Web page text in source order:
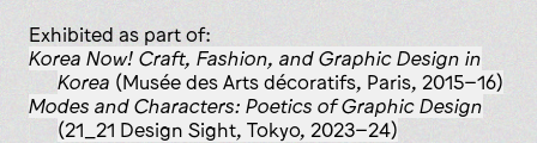
Exhibited as part of:
Korea Now! Craft, Fashion, and Graphic Design in
Korea (Musée des Arts décoratifs, Paris, 2015–16)
Modes and Characters: Poetics of Graphic Design
(21_21 Design Sight, Tokyo, 2023–24)